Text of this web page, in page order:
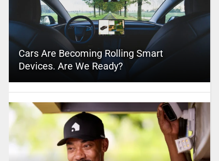
Cars Are Becoming Rolling Smart
Devices. Are We Ready?